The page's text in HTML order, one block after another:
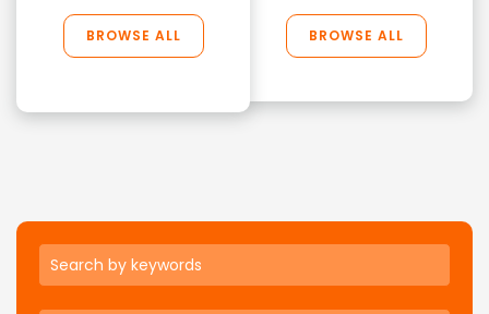
BROWSE ALL BROWSE ALL